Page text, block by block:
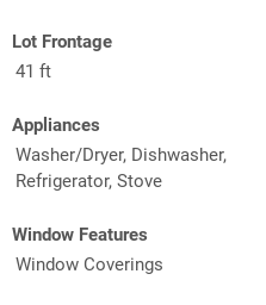
Lot Frontage
41 ft
Appliances
Washer/Dryer, Dishwasher,
Refrigerator, Stove
Window Features
Window Coverings